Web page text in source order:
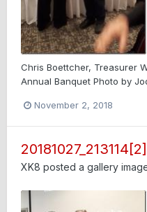
Chris Boettcher, Treasurer
Annual Banquet Photo by
November 2, 2018
XK8 posted a gallery